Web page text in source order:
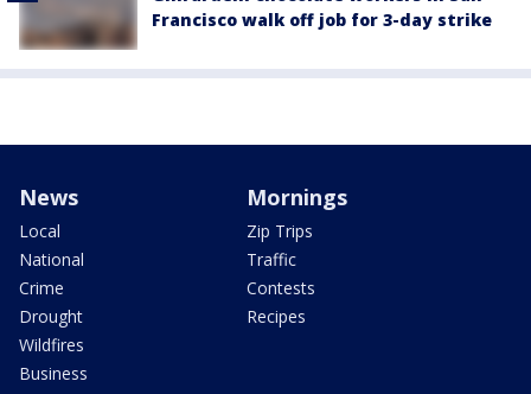
Francisco walk off job for 3-day strike
News
Local
National
Crime
Drought
Wildfires
Business
Mornings
Zip Trips
Traffic
Contests
Recipes